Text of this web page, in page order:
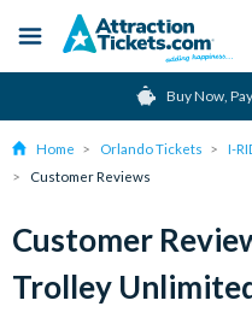
content
Menu
Buy Now,
Home Orlando Tickets
I-
Customer Reviews
Customer
Trolley